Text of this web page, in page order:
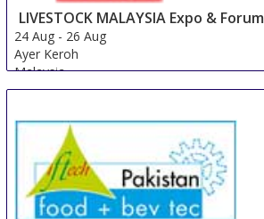
LIVESTOCK MALAYSIA Expo & Forum
24 Aug - 26 Aug
Ayer Keroh
Malaysia